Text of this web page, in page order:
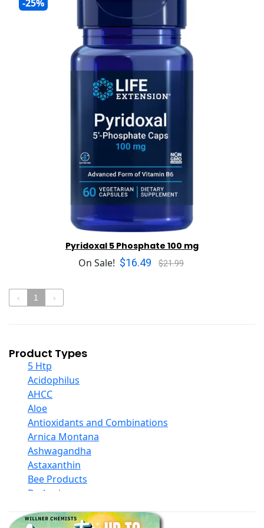
-25%
Pyridoxal 5 Phosphate 100 mg
On Sale! $16.49 $21.99
‹ 1 ›
Product Types
5 Htp
Acidophilus
AHCC
Aloe
Antioxidants and Combinations
Arnica Montana
Ashwagandha
Astaxanthin
Bee Products
Berberine
Black Seed Oil